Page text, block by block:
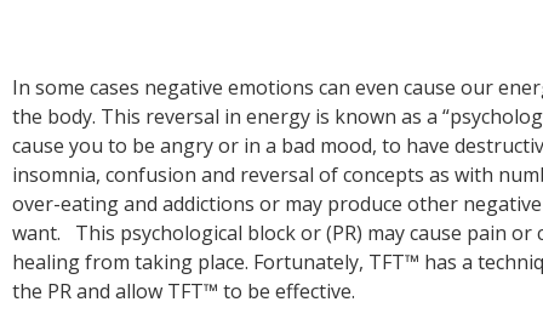
In some cases negative emotions can even cause our
the body. This reversal in energy is known as a
cause you to be angry or in a bad mood, to have
insomnia, confusion and reversal of concepts as with
over-eating and addictions or may produce other
want. This psychological block or (PR) may cause pain
healing from taking place. Fortunately, TFT™ has a